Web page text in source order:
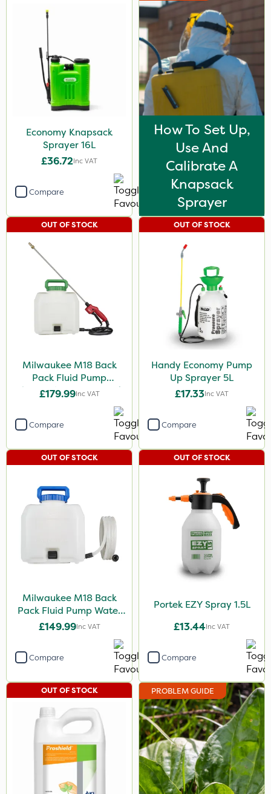
Economy Knapsack
Sprayer 16L
£36.72Inc VAT
Compare
How To Set Up,
Use And
Calibrate A
Knapsack
Sprayer
Milwaukee M18 Back
Pack Fluid Pump
Chemical Spraying Tank
£179.99Inc VAT
OUT OF STOCK
Compare
Handy Economy Pump
Up Sprayer 5L
£17.33Inc VAT
OUT OF STOCK
Compare
Milwaukee M18 Back
Pack Fluid Pump Water
Spraying Tank - Bare
£149.99Inc VAT
OUT OF STOCK
Compare
Portek EZY Spray 1.5L
£13.44Inc VAT
OUT OF STOCK
Compare
OUT OF STOCK PROBLEM GUIDE